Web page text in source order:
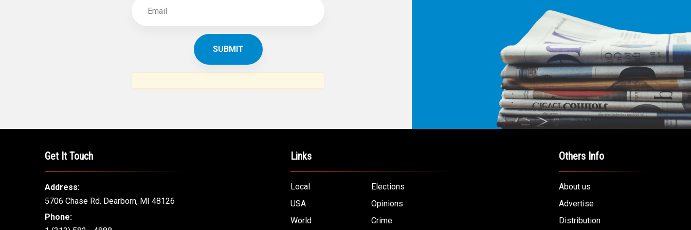
SUBSCRIBE TO
THE ARAB AMERICAN NEWS
THE LEADING
VOICE FOR
ARAB AMERICANS